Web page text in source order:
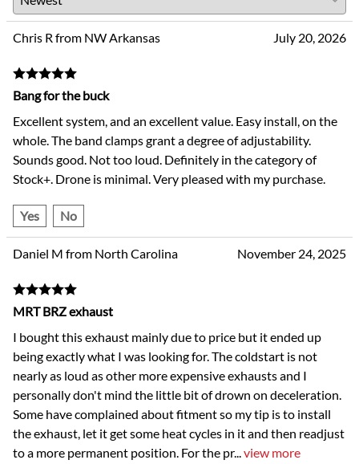
Chris R from NW Arkansas July 20, 2026
Bang for the buck
Excellent system, and an excellent value. Easy install, on the
whole. The band clamps grant a degree of adjustability.
Sounds good. Not too loud. Definitely in the category of
Stock+. Drone is minimal. Very pleased with my purchase.
Yes No
Daniel M from North Carolina November 24, 2025
MRT BRZ exhaust
I bought this exhaust mainly due to price but it ended up
being exactly what I was looking for. The coldstart is not
nearly as loud as other more expensive exhausts and I
personally don't mind the little bit of drown on deceleration.
Some have complained about fitment so my tip is to install
the exhaust, let it get some heat cycles in it and then readjust
to a more permanent position. For the pr... view more